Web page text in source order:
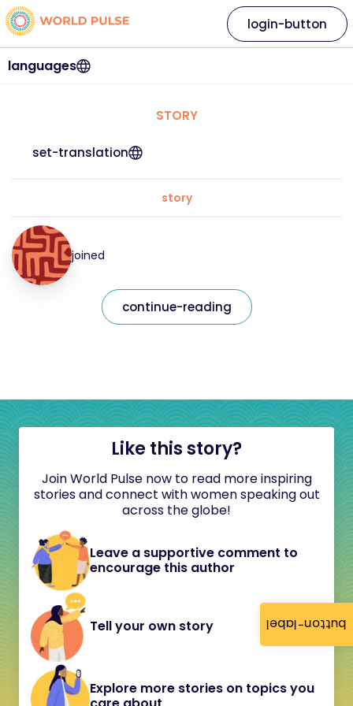
button-label
languages
login-button
STORY
set-translation
story
joined
continue-reading
Like this story?
Join World Pulse now to read more inspiring
stories and connect with women speaking out
across the globe!
Leave a supportive comment to
encourage this author
Tell your own story
Explore more stories on topics you